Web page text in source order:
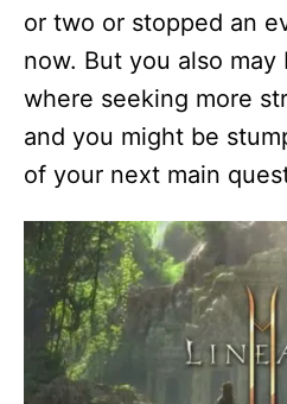
or two or stopped an
now. But you also
where seeking more
and you might be
of your next main